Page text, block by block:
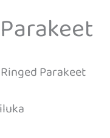
Parakeet